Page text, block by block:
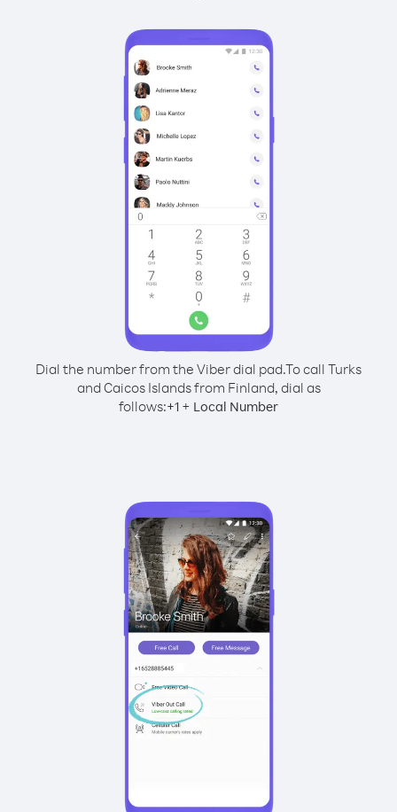
Dial the number from the Viber dial pad.To call Turks
and Caicos Islands from Finland, dial as
follows:+1 + Local Number